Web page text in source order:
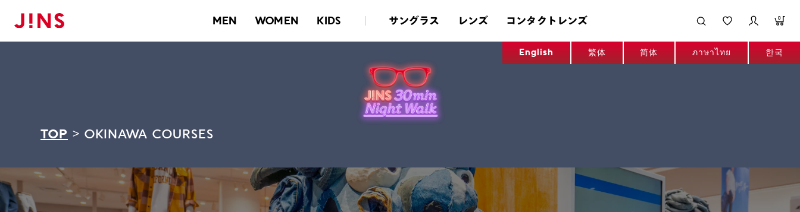
MEN WOMEN KIDS サングラス レンズ コンタクトレンズ 0
English 繁体 简体 ภาษาไทย 한국
TOP > OKINAWA COURSES